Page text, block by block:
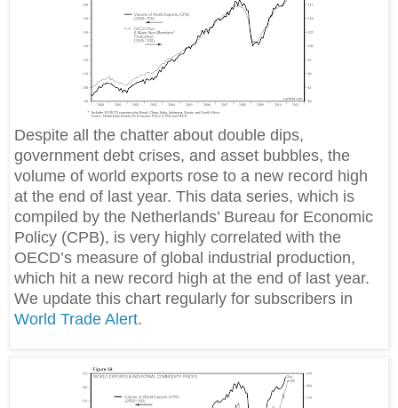
Despite all the chatter about double dips,
government debt crises, and asset bubbles, the
volume of world exports rose to a new record high
at the end of last year. This data series, which is
compiled by the Netherlands’ Bureau for Economic
Policy (CPB), is very highly correlated with the
OECD’s measure of global industrial production,
which hit a new record high at the end of last year.
We update this chart regularly for subscribers in
World Trade Alert.